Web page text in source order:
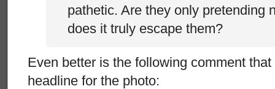
pathetic. Are they only pretending
does it truly escape them?
Even better is the following comment
headline for the photo: